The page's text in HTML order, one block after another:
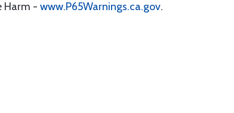
Harm - www.P65Warnings.ca.gov.